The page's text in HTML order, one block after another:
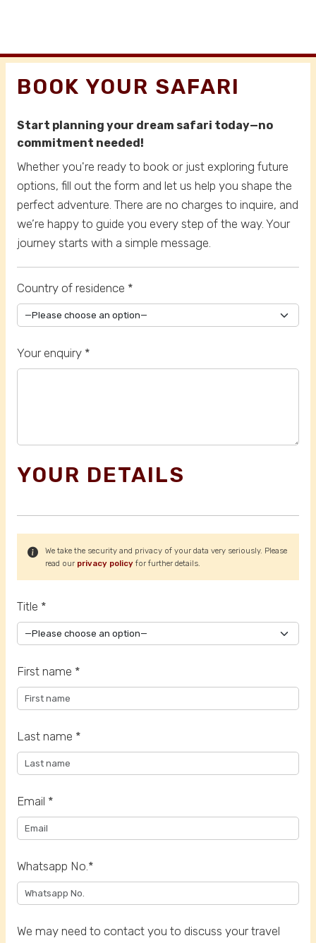
BOOK YOUR SAFARI
Start planning your dream safari today—no
commitment needed!
Whether you're ready to book or just exploring future
options, fill out the form and let us help you shape the
perfect adventure. There are no charges to inquire, and
we’re happy to guide you every step of the way. Your
journey starts with a simple message.
Country of residence *
Your enquiry *
YOUR DETAILS
We take the security and privacy of your data very seriously. Please
read our privacy policy for further details.
Title *
First name *
Last name *
Email *
Whatsapp No.*
We may need to contact you to discuss your travel